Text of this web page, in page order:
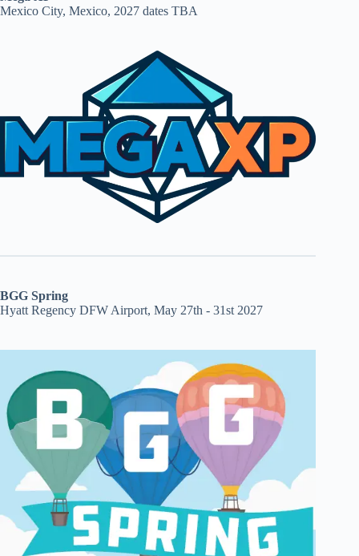
Mexico City, Mexico, 2027 dates TBA
BGG Spring
Hyatt Regency DFW Airport, May 27th - 31st 2027